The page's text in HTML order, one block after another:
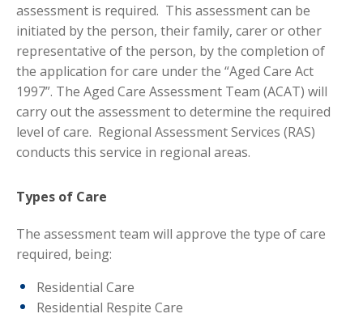
assessment is required. This assessment can be
initiated by the person, their family, carer or other
representative of the person, by the completion of
the application for care under the “Aged Care Act
1997”. The Aged Care Assessment Team (ACAT) will
carry out the assessment to determine the required
level of care. Regional Assessment Services (RAS)
conducts this service in regional areas.
Types of Care
The assessment team will approve the type of care
required, being:
Residential Care
Residential Respite Care